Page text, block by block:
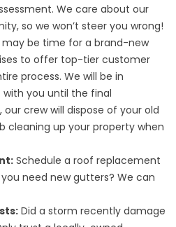
We care about our
so we won’t steer you wrong!
may be time for a brand-new
to offer top-tier customer
process. We will be in
you until the final
crew will dispose of your old
cleaning up your property when
Schedule a roof replacement
need new gutters? We can
Did a storm recently damage